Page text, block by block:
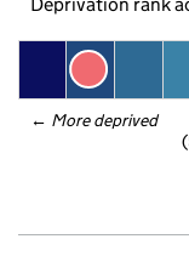
← More deprived